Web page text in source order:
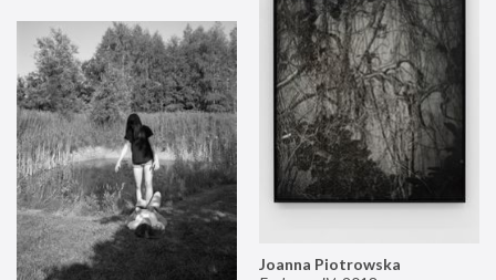
Joanna Piotrowska